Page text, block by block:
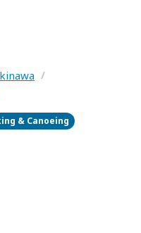
/
& Canoeing